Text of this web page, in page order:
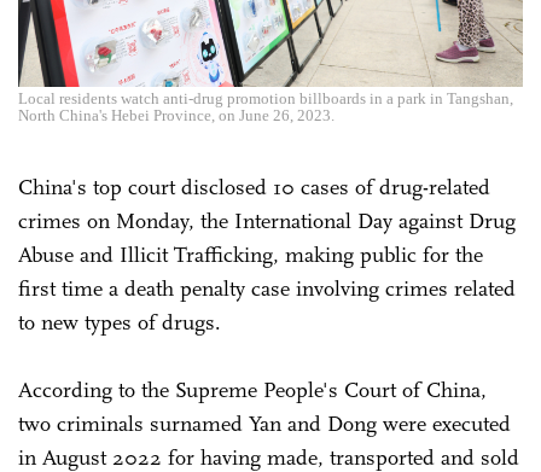
Local residents watch anti-drug promotion billboards in a park in Tangshan,
North China's Hebei Province, on June 26, 2023.
China's top court disclosed 10 cases of drug-related
crimes on Monday, the International Day against Drug
Abuse and Illicit Trafficking, making public for the
first time a death penalty case involving crimes related
to new types of drugs.
According to the Supreme People's Court of China,
two criminals surnamed Yan and Dong were executed
in August 2022 for having made, transported and sold